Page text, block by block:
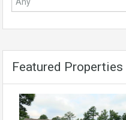
Featured Properties